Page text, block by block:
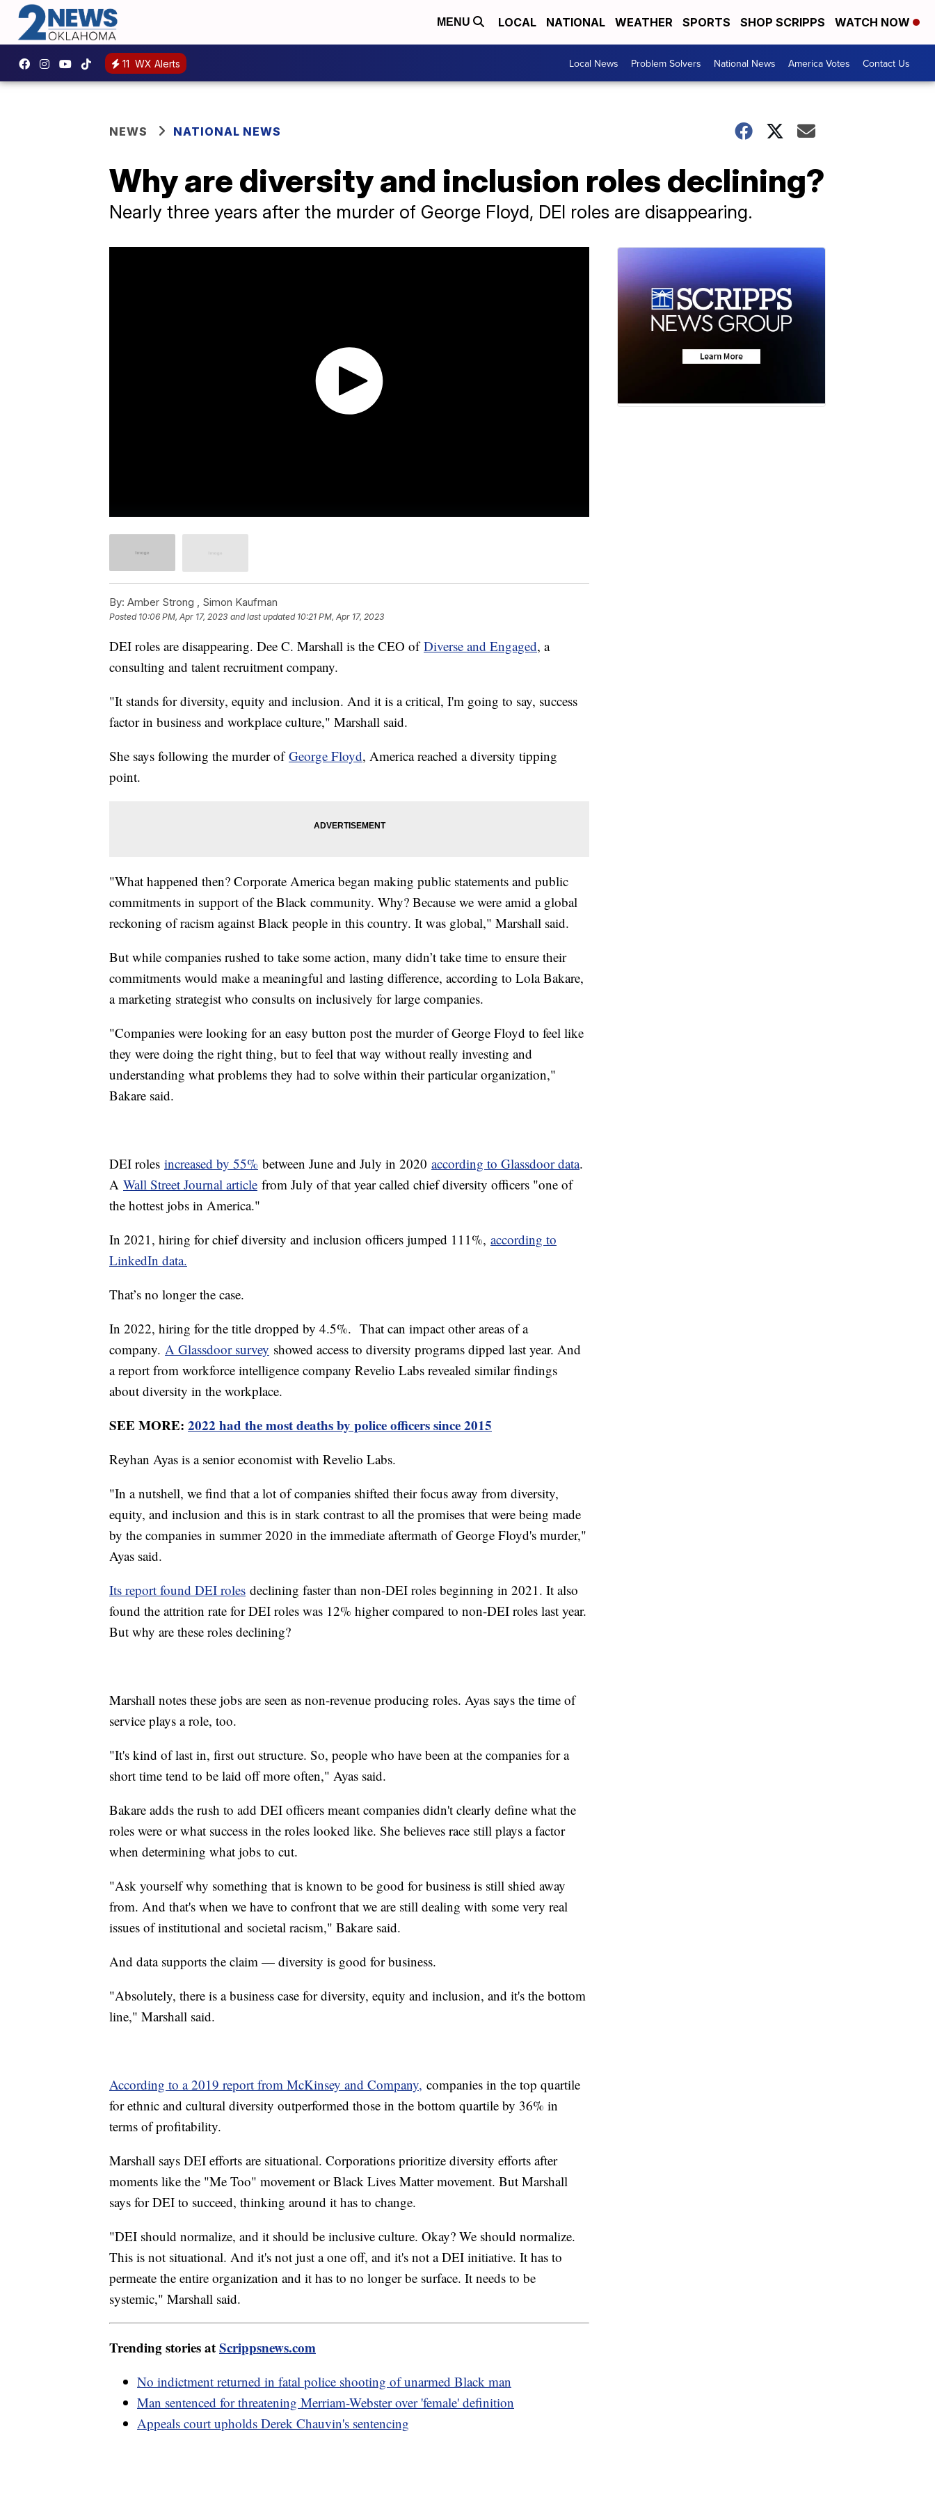
MENU LOCAL NATIONAL WEATHER SPORTS SHOP SCRIPPS WATCH NOW
11 WX Alerts Local News Problem Solvers National News America Votes Contact Us
NEWS NATIONAL NEWS
Why are diversity and inclusion roles declining?
Nearly three years after the murder of George Floyd, DEI roles are disappearing.
By: Amber Strong , Simon Kaufman
Posted 10:06 PM, Apr 17, 2023 and last updated 10:21 PM, Apr 17, 2023
DEI roles are disappearing. Dee C. Marshall is the CEO ofDiverse and Engaged, a
consulting and talent recruitment company.
"It stands for diversity, equity and inclusion. And it is a critical, I'm going to say, success
factor in business and workplace culture," Marshall said.
She says following the murder ofGeorge Floyd, America reached a diversity tipping
point.
"What happened then? Corporate America began making public statements and public
commitments in support of the Black community. Why? Because we were amid a global
reckoning of racism against Black people in this country. It was global," Marshall said.
But while companies rushed to take some action, many didn’t take time to ensure their
commitments would make a meaningful and lasting difference, according to Lola Bakare,
a marketing strategist who consults on inclusively for large companies.
"Companies were looking for an easy button post the murder of George Floyd to feel like
they were doing the right thing, but to feel that way without really investing and
understanding what problems they had to solve within their particular organization,"
Bakare said.
DEI roles increased by 55% between June and July in 2020 according to Glassdoor data.
A Wall Street Journal article from July of that year called chief diversity officers "one of
the hottest jobs in America."
In 2021, hiring for chief diversity and inclusion officers jumped 111%, according to
LinkedIn data.
That’s no longer the case.
In 2022, hiring for the title dropped by 4.5%. That can impact other areas of a
company. A Glassdoor survey showed access to diversity programs dipped last year. And
a report from workforce intelligence company Revelio Labs revealed similar findings
about diversity in the workplace.
SEE MORE: 2022 had the most deaths by police officers since 2015
Reyhan Ayas is a senior economist with Revelio Labs.
"In a nutshell, we find that a lot of companies shifted their focus away from diversity,
equity, and inclusion and this is in stark contrast to all the promises that were being made
by the companies in summer 2020 in the immediate aftermath of George Floyd's murder,"
Ayas said.
Its report found DEI roles declining faster than non-DEI roles beginning in 2021. It also
found the attrition rate for DEI roles was 12% higher compared to non-DEI roles last year.
But why are these roles declining?
Marshall notes these jobs are seen as non-revenue producing roles. Ayas says the time of
service plays a role, too.
"It's kind of last in, first out structure. So, people who have been at the companies for a
short time tend to be laid off more often," Ayas said.
Bakare adds the rush to add DEI officers meant companies didn't clearly define what the
roles were or what success in the roles looked like. She believes race still plays a factor
when determining what jobs to cut.
"Ask yourself why something that is known to be good for business is still shied away
from. And that's when we have to confront that we are still dealing with some very real
issues of institutional and societal racism," Bakare said.
And data supports the claim — diversity is good for business.
"Absolutely, there is a business case for diversity, equity and inclusion, and it's the bottom
line," Marshall said.
According to a 2019 report from McKinsey and Company, companies in the top quartile
for ethnic and cultural diversity outperformed those in the bottom quartile by 36% in
terms of profitability.
Marshall says DEI efforts are situational. Corporations prioritize diversity efforts after
moments like the "Me Too" movement or Black Lives Matter movement. But Marshall
says for DEI to succeed, thinking around it has to change.
"DEI should normalize, and it should be inclusive culture. Okay? We should normalize.
This is not situational. And it's not just a one off, and it's not a DEI initiative. It has to
permeate the entire organization and it has to no longer be surface. It needs to be
systemic," Marshall said.
Trending stories atScrippsnews.com
No indictment returned in fatal police shooting of unarmed Black man
Man sentenced for threatening Merriam-Webster over 'female' definition
Appeals court upholds Derek Chauvin's sentencing